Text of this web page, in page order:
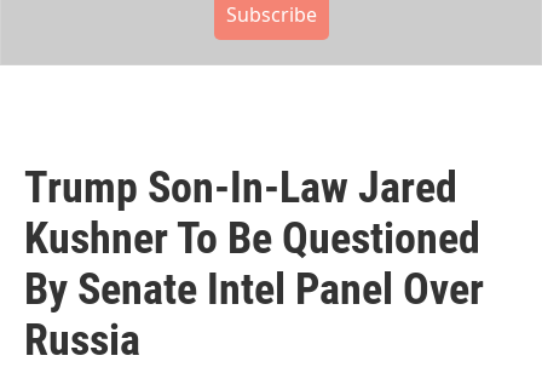
Subscribe
Trump Son-In-Law Jared
Kushner To Be Questioned
By Senate Intel Panel Over
Russia